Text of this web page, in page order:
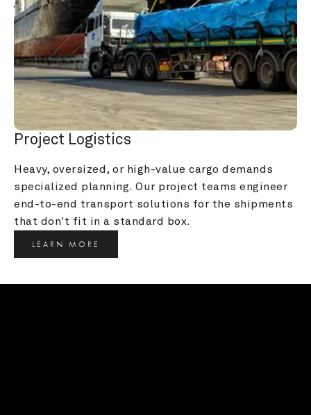
Project Logistics
Heavy, oversized, or high-value cargo demands
specialized planning. Our project teams engineer
end-to-end transport solutions for the shipments
that don't fit in a standard box.
LEARN MORE